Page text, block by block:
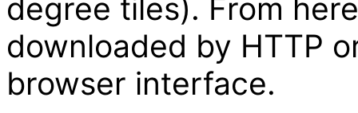
degree tiles). From
downloaded by HTTP
browser interface.